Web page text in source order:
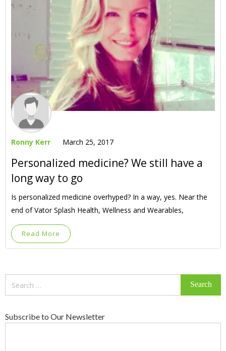
Ronny Kerr March 25, 2017
Personalized medicine? We still have a
long way to go
Is personalized medicine overhyped? In a way, yes. Near the
end of Vator Splash Health, Wellness and Wearables,
Read More
Subscribe to Our Newsletter